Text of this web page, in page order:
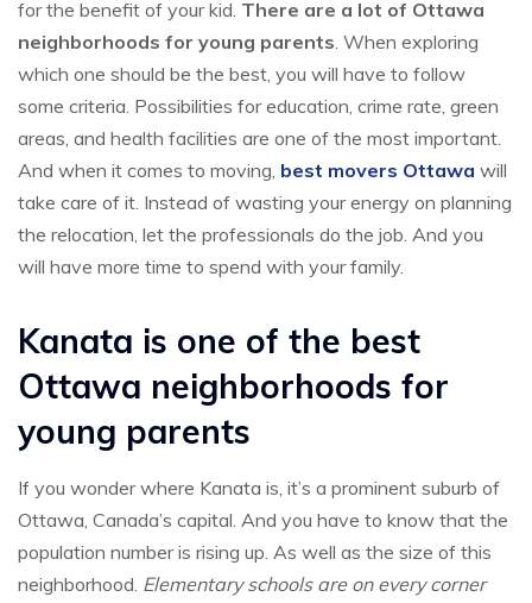
for the benefit of your kid. There are a lot of Ottawa
neighborhoods for young parents. When exploring
which one should be the best, you will have to follow
some criteria. Possibilities for education, crime rate, green
areas, and health facilities are one of the most important.
And when it comes to moving, best movers Ottawa will
take care of it. Instead of wasting your energy on planning
the relocation, let the professionals do the job. And you
will have more time to spend with your family.
Kanata is one of the best
Ottawa neighborhoods for
young parents
If you wonder where Kanata is, it’s a prominent suburb of
Ottawa, Canada’s capital. And you have to know that the
population number is rising up. As well as the size of this
neighborhood. Elementary schools are on every corner